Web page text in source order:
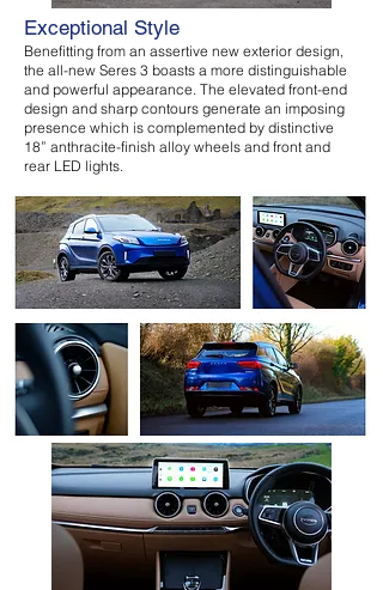
Exceptional Style
Benefitting from an assertive new exterior design,
the all-new Seres 3 boasts a more distinguishable
and powerful appearance. The elevated front-end
design and sharp contours generate an imposing
presence which is complemented by distinctive
18” anthracite-finish alloy wheels and front and
rear LED lights.